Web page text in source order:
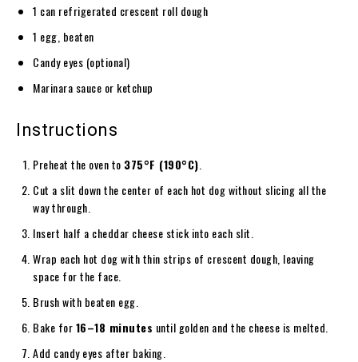
1 can refrigerated crescent roll dough
1 egg, beaten
Candy eyes (optional)
Marinara sauce or ketchup
Instructions
Preheat the oven to 375°F (190°C)
Cut a slit down the center of each hot dog without slicing all the
way through.
Insert half a cheddar cheese stick into each slit.
Wrap each hot dog with thin strips of crescent dough, leaving
space for the face.
Brush with beaten egg.
Bake for16–18 minutes until golden and the cheese is melted.
Add candy eyes after baking.